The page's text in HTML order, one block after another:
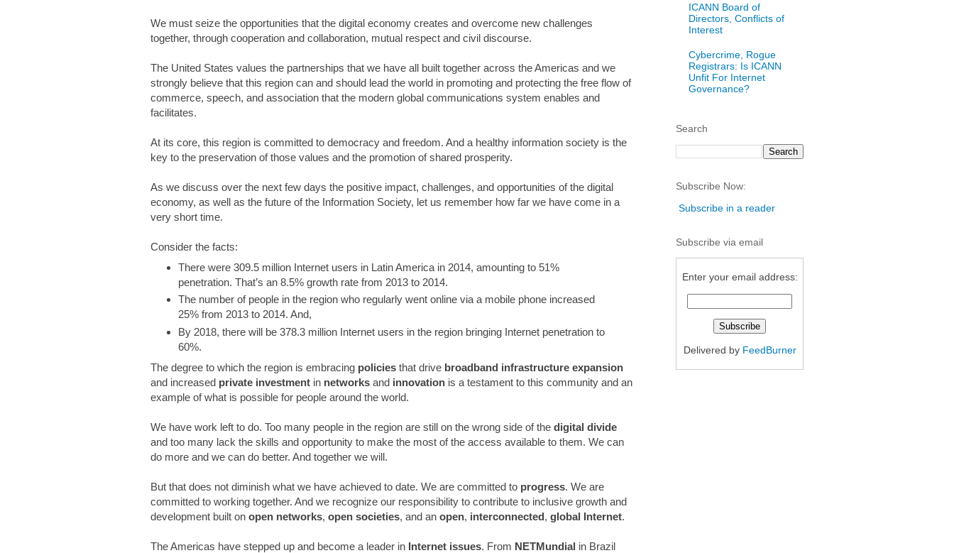
We must seize the opportunities that the digital economy creates and overcome new challenges
together, through cooperation and collaboration, mutual respect and civil discourse.
The United States values the partnerships that we have all built together across the Americas and we
strongly believe that this region can and should lead the world in promoting and protecting the free flow of
commerce, speech, and association that the modern global communications system enables and
facilitates.
At its core, this region is committed to democracy and freedom. And a healthy information society is the
key to the preservation of those values and the promotion of shared prosperity.
As we discuss over the next few days the positive impact, challenges, and opportunities of the digital
economy, as well as the future of the Information Society, let us remember how far we have come in a
very short time.
Consider the facts:
There were 309.5 million Internet users in Latin America in 2014, amounting to 51%
penetration. That’s an 8.5% growth rate from 2013 to 2014.
The number of people in the region who regularly went online via a mobile phone increased
25% from 2013 to 2014. And,
By 2018, there will be 378.3 million Internet users in the region bringing Internet penetration to
60%.
The degree to which the region is embracing policies that drive broadband infrastructure expansion
and increased private investment in networks and innovation is a testament to this community and an
example of what is possible for people around the world.
We have work left to do. Too many people in the region are still on the wrong side of the digital divide
and too many lack the skills and opportunity to make the most of the access available to them. We can
do more and we can do better. And together we will.
But that does not diminish what we have achieved to date. We are committed to progress. We are
committed to working together. And we recognize our responsibility to contribute to inclusive growth and
development built on open networks, open societies, and an open, interconnected, global Internet.
The Americas have stepped up and become a leader in Internet issues. From NETMundial in Brazil
ICANN Board of
Directors, Conflicts of
Interest
Cybercrime, Rogue
Registrars: Is ICANN
Unfit For Internet
Governance?
Search
Subscribe Now:
Subscribe in a reader
Subscribe via email
Enter your email address:
Delivered by FeedBurner